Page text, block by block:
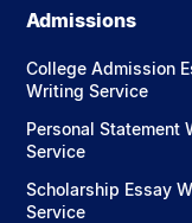
Admissions
College Admission
Writing Service
Personal Statement
Service
Scholarship Essay
Service